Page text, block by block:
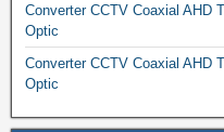
Converter CCTV Coaxial AHD
Optic
Converter CCTV Coaxial AHD
Optic